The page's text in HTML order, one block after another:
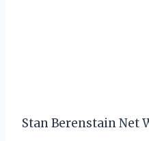
Stan Berenstain Net